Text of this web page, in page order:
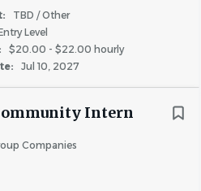
TBD / Other
Level
$20.00 - $22.00 hourly
Jul 10, 2027
Intern
Companies